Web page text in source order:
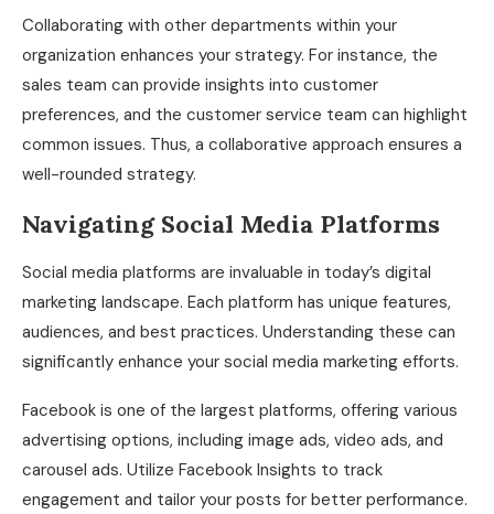
Collaborating with other departments within your
organization enhances your strategy. For instance, the
sales team can provide insights into customer
preferences, and the customer service team can highlight
common issues. Thus, a collaborative approach ensures a
well-rounded strategy.
Navigating Social Media Platforms
Social media platforms are invaluable in today’s digital
marketing landscape. Each platform has unique features,
audiences, and best practices. Understanding these can
significantly enhance your social media marketing efforts.
Facebook is one of the largest platforms, offering various
advertising options, including image ads, video ads, and
carousel ads. Utilize Facebook Insights to track
engagement and tailor your posts for better performance.